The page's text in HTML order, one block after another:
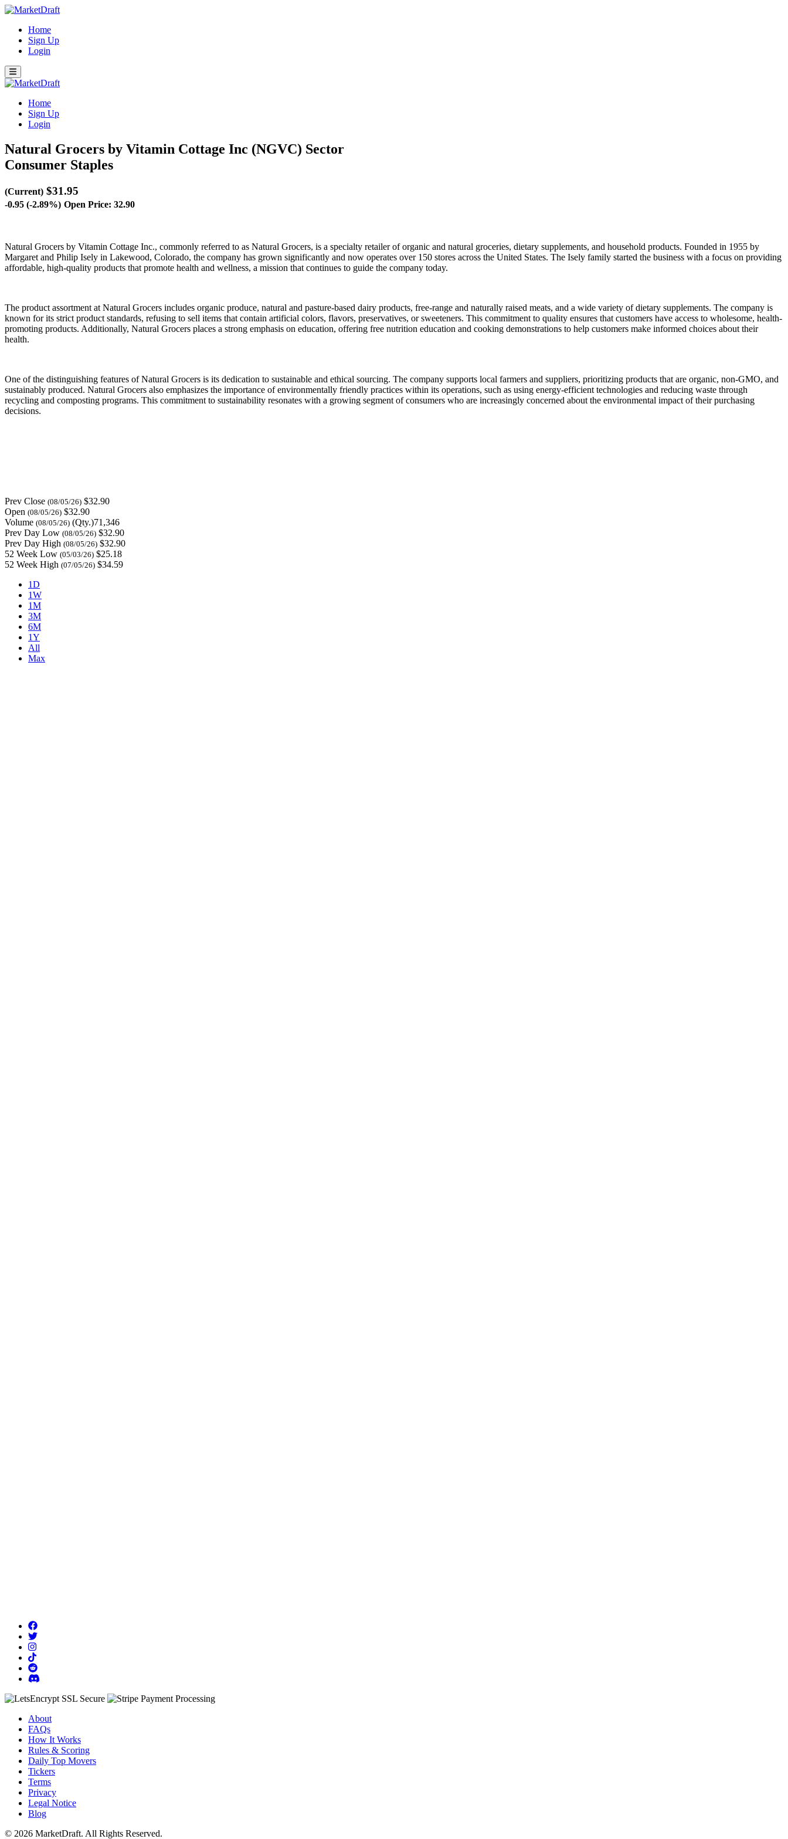
Home
Sign Up
Login
Home
Sign Up
Login
Natural Grocers by Vitamin Cottage Inc (NGVC) Sector
Consumer Staples
(Current) $31.95
-0.95 (-2.89%) Open Price: 32.90
Natural Grocers by Vitamin Cottage Inc., commonly referred to as Natural Grocers, is a specialty retailer of organic and natural groceries, dietary supplements, and household products. Founded in 1955 by
Margaret and Philip Isely in Lakewood, Colorado, the company has grown significantly and now operates over 150 stores across the United States. The Isely family started the business with a focus on providing
affordable, high-quality products that promote health and wellness, a mission that continues to guide the company today.
The product assortment at Natural Grocers includes organic produce, natural and pasture-based dairy products, free-range and naturally raised meats, and a wide variety of dietary supplements. The company is
known for its strict product standards, refusing to sell items that contain artificial colors, flavors, preservatives, or sweeteners. This commitment to quality ensures that customers have access to wholesome, health-
promoting products. Additionally, Natural Grocers places a strong emphasis on education, offering free nutrition education and cooking demonstrations to help customers make informed choices about their
health.
One of the distinguishing features of Natural Grocers is its dedication to sustainable and ethical sourcing. The company supports local farmers and suppliers, prioritizing products that are organic, non-GMO, and
sustainably produced. Natural Grocers also emphasizes the importance of environmentally friendly practices within its operations, such as using energy-efficient technologies and reducing waste through
recycling and composting programs. This commitment to sustainability resonates with a growing segment of consumers who are increasingly concerned about the environmental impact of their purchasing
decisions.
Prev Close (08/05/26) $32.90
Open (08/05/26) $32.90
Volume (08/05/26) (Qty.)71,346
Prev Day Low (08/05/26) $32.90
Prev Day High (08/05/26) $32.90
52 Week Low (05/03/26) $25.18
52 Week High (07/05/26) $34.59
1D
1W
1M
3M
6M
1Y
All
Max
About
FAQs
How It Works
Rules & Scoring
Daily Top Movers
Tickers
Terms
Privacy
Legal Notice
Blog
© 2026 MarketDraft. All Rights Reserved.